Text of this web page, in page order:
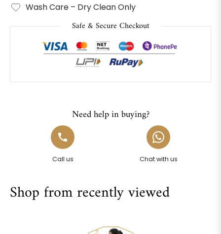
Wash Care – Dry Clean Only
Safe & Secure Checkout
Need help in buying?
Call us Chat with us
Shop from recently viewed